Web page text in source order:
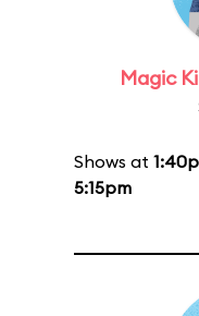
Magic
Shows at
5:15pm